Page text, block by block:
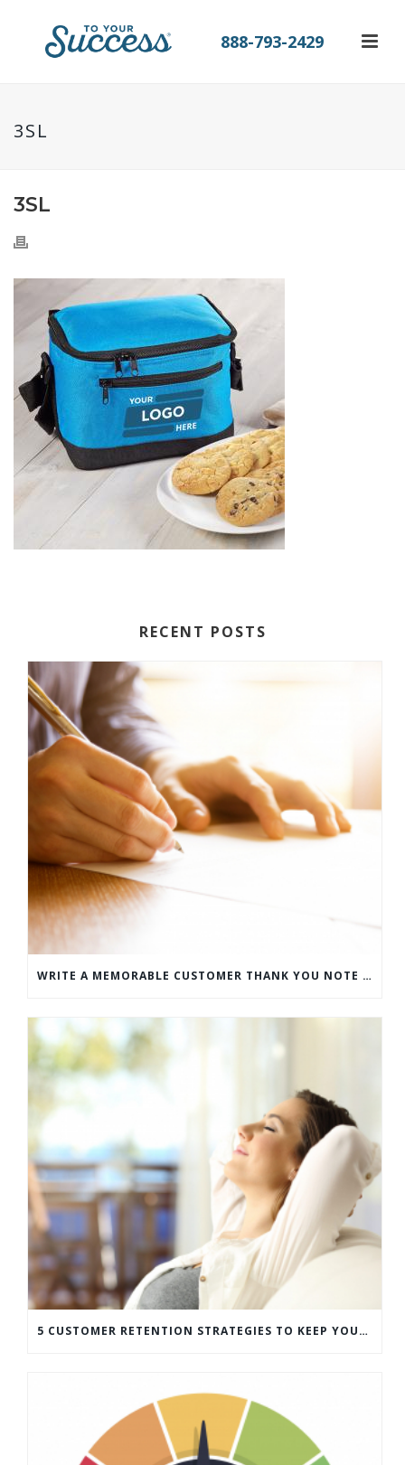
888-793-2429
3SL
3SL
RECENT POSTS
WRITE A MEMORABLE CUSTOMER THANK YOU NOTE WITH THIS COMPREHENSIVE GUIDE
5 CUSTOMER RETENTION STRATEGIES TO KEEP YOUR CUSTOMERS COMING BACK